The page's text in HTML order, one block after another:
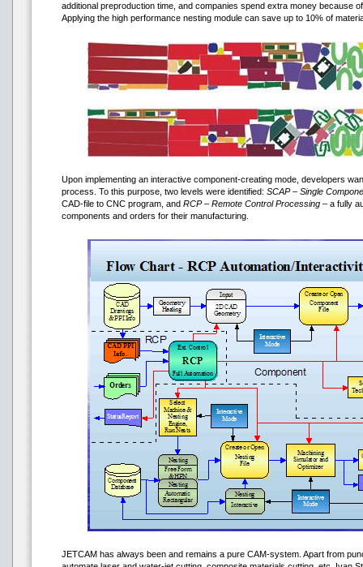
additional preproduction time, and companies spend extra money because
Applying the high performance nesting module can save up to 10% of
Upon implementing an interactive component-creating mode, developers
process. To this purpose, two levels were identified: SCAP – Single
CAD-file to CNC program, and RCP – Remote Control Processing – a fully
components and orders for their manufacturing.
JETCAM has always been and remains a pure CAM-system. Apart from